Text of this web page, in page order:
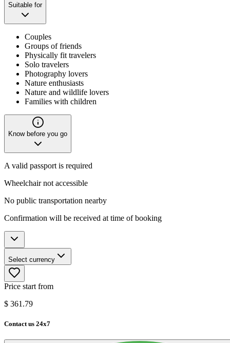
Suitable for
Couples
Groups of friends
Physically fit travelers
Solo travelers
Photography lovers
Nature enthusiasts
Nature and wildlife lovers
Families with children
Know before you go
A valid passport is required
Wheelchair not accessible
No public transportation nearby
Confirmation will be received at time of booking
Select currency
Price start from
$ 361.79
Contact us 24x7